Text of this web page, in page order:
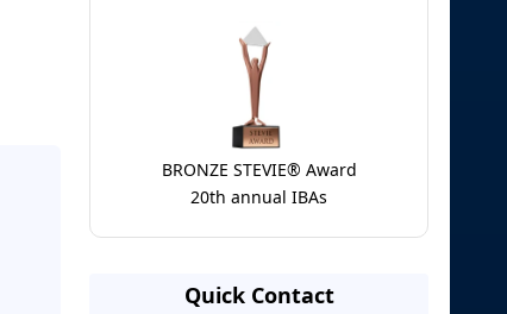
BRONZE STEVIE® Award
20th annual IBAs
Quick Contact